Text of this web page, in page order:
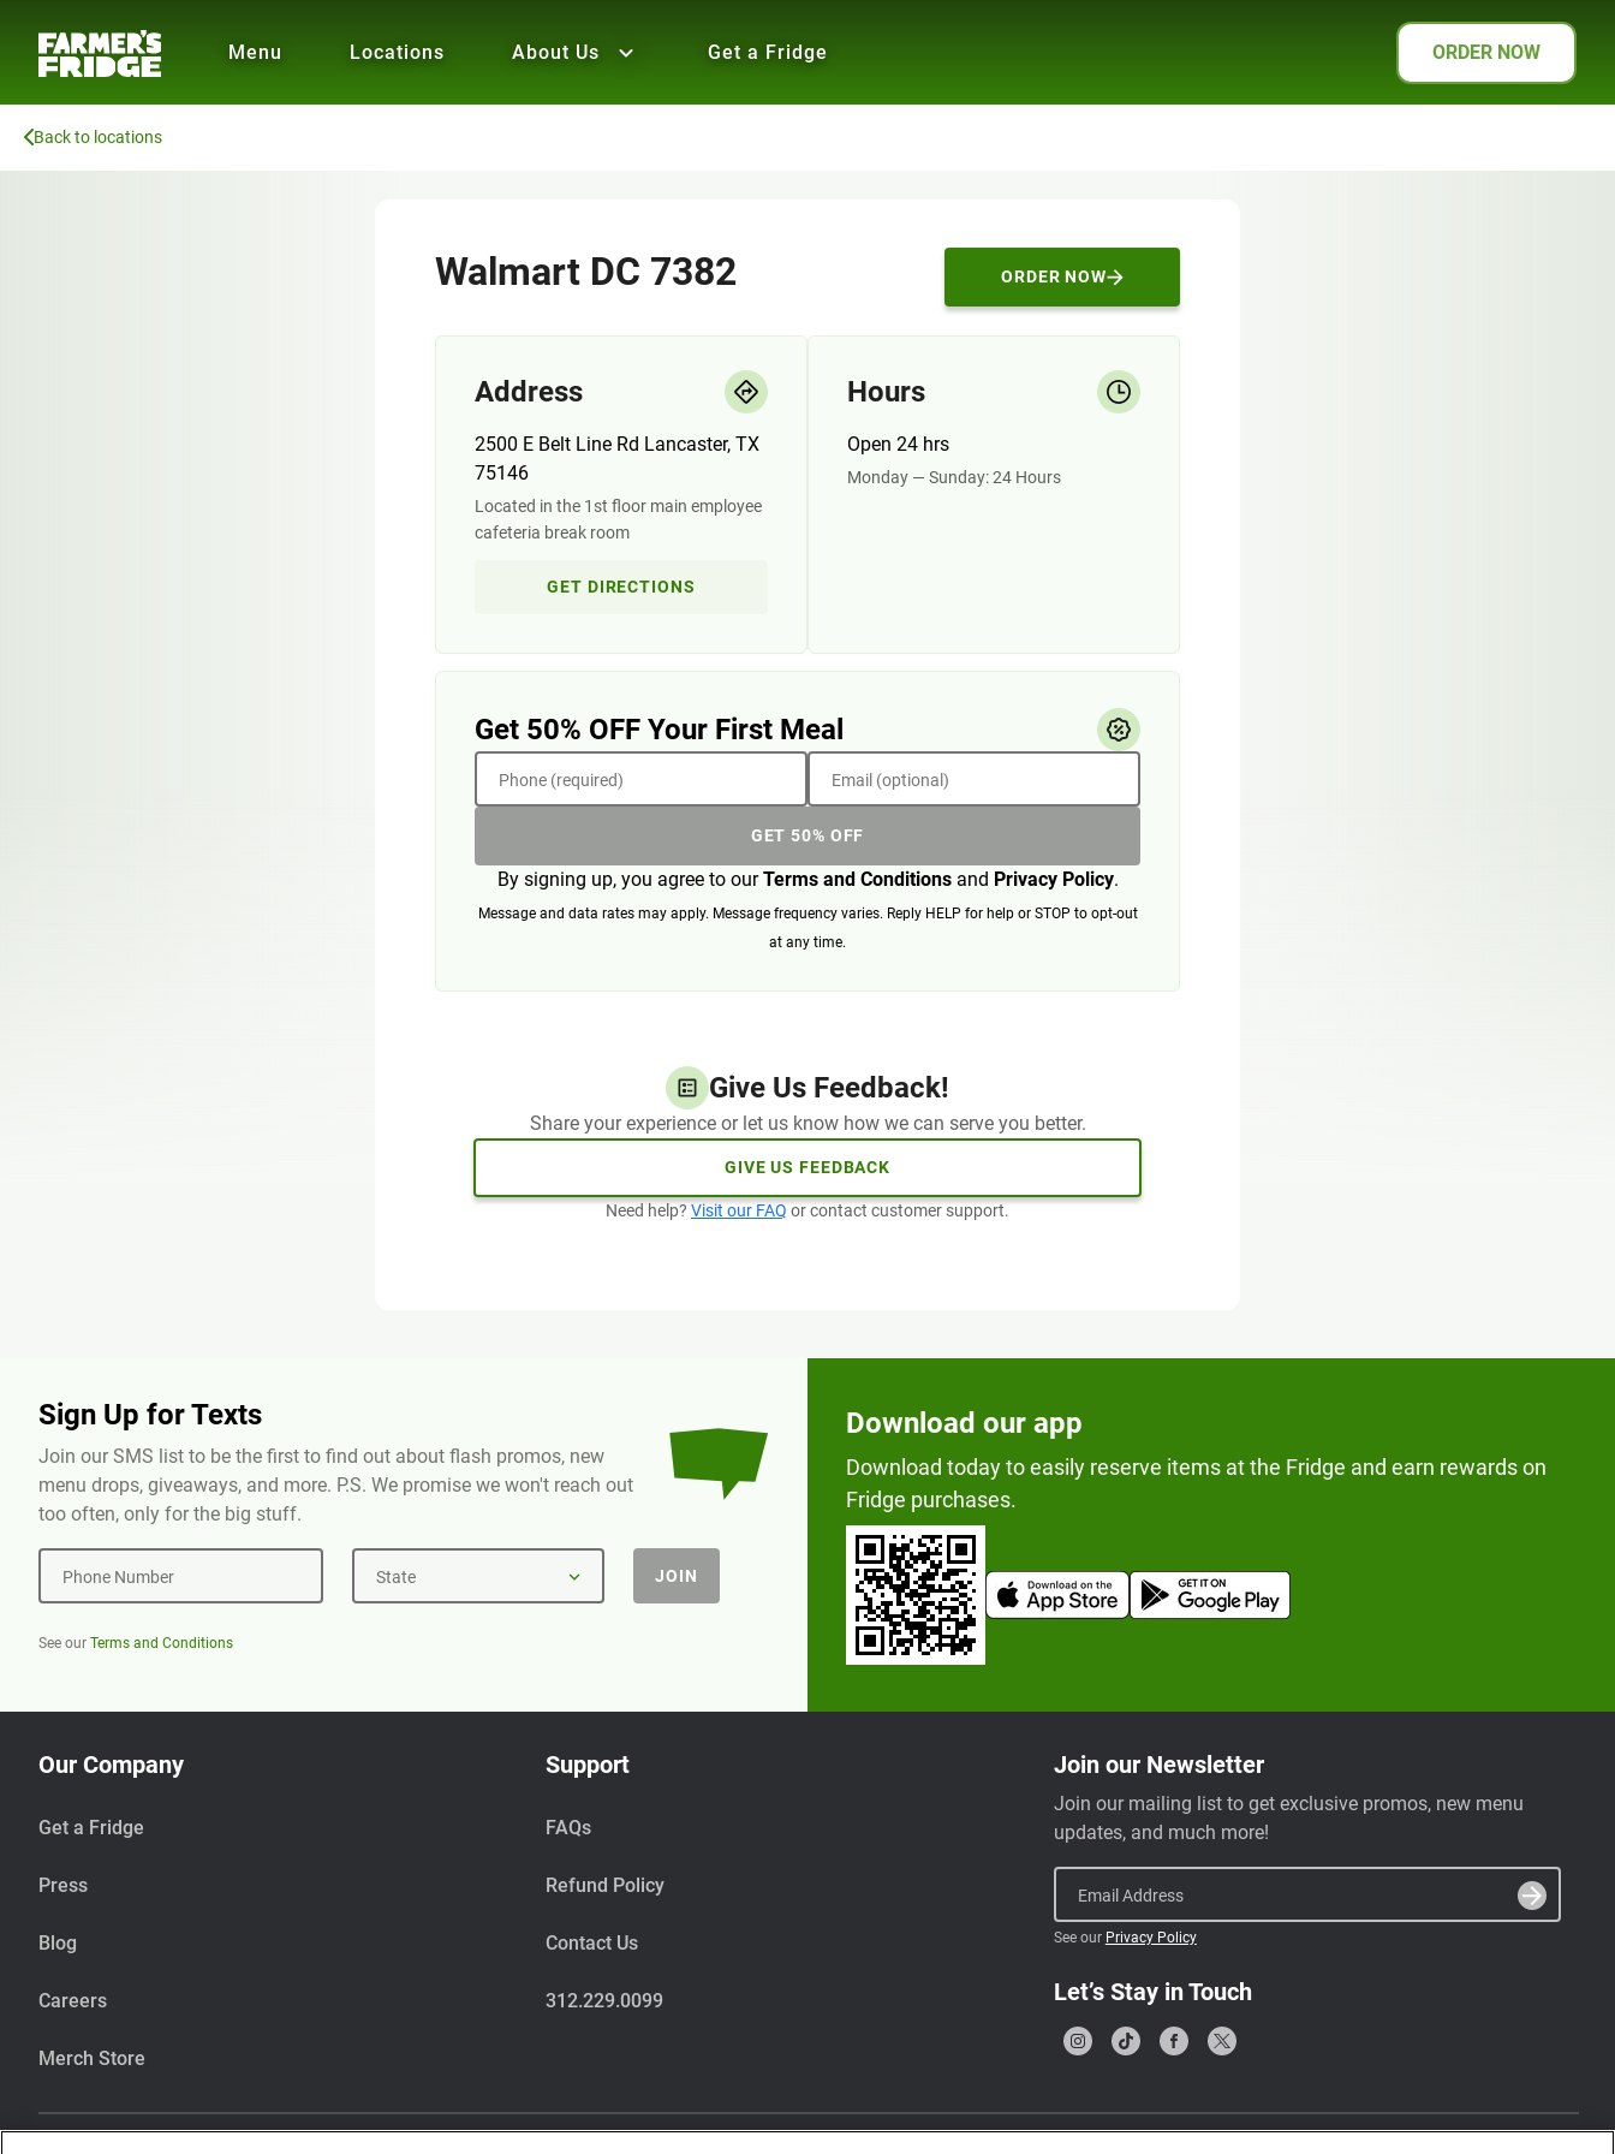
ORDER NOW
Menu Locations About Us Get a Fridge
Back to locations
Walmart DC 7382 ORDER NOW
Address
2500 E Belt Line Rd Lancaster, TX
75146
Located in the 1st floor main employee
cafeteria break room
GET DIRECTIONS
Hours
Open 24 hrs
Monday — Sunday: 24 Hours
Get 50% OFF Your First Meal
Phone (required) Email (optional)
GET 50% OFF
By signing up, you agree to ourTerms and Conditionsand Privacy Policy.
Message and data rates may apply. Message frequency varies. Reply HELP for help or STOP to opt-out
at any time.
Give Us Feedback!
Share your experience or let us know how we can serve you better.
GIVE US FEEDBACK
Need help? Visit our FAQ or contact customer support.
Sign Up for Texts
Join our SMS list to be the first to find out about flash promos, new
menu drops, giveaways, and more. P.S. We promise we won't reach out
too often, only for the big stuff.
Phone Number State JOIN
See our Terms and Conditions
Download our app
Download today to easily reserve items at the Fridge and earn rewards on
Fridge purchases.
Our Company
Get a Fridge
Press
Blog
Careers
Merch Store
Support
FAQs
Refund Policy
Contact Us
312.229.0099
Join our Newsletter
Join our mailing list to get exclusive promos, new menu
updates, and much more!
Email Address
See our Privacy Policy
Let’s Stay in Touch